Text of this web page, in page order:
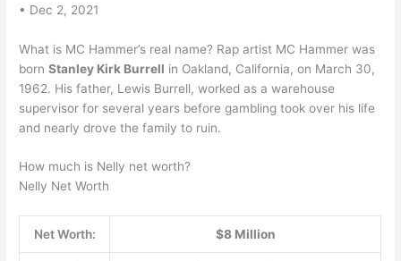
• Dec 2, 2021
What is MC Hammer’s real name? Rap artist MC Hammer was
bornStanley Kirk Burrell in Oakland, California, on March 30,
1962. His father, Lewis Burrell, worked as a warehouse
supervisor for several years before gambling took over his life
and nearly drove the family to ruin.
How much is Nelly net worth?
Nelly Net Worth
Net Worth: $8 Million